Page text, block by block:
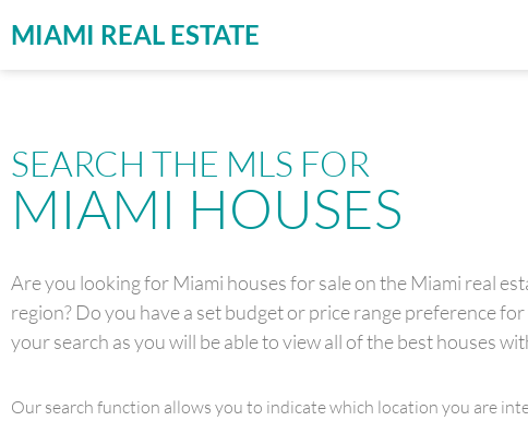
MIAMI REAL ESTATE
SEARCH THE MLS FOR
MIAMI HOUSES
Are you looking for Miami houses for sale on the Miami real
region? Do you have a set budget or price range preference
your search as you will be able to view all of the best houses
Our search function allows you to indicate which location you are